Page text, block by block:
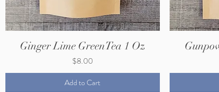
Ginger Lime GreenTea 1 Oz
Price
$8.00
Add to Cart